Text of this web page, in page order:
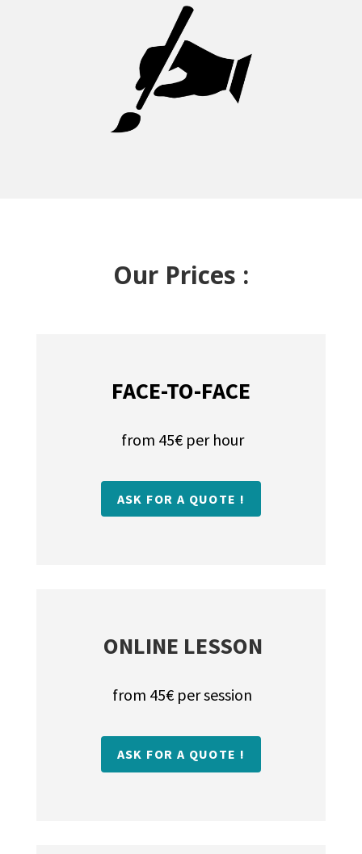
Our Prices :
FACE-TO-FACE
from 45€ per hour
ASK FOR A QUOTE !
ONLINE LESSON
from 45€ per session
ASK FOR A QUOTE !